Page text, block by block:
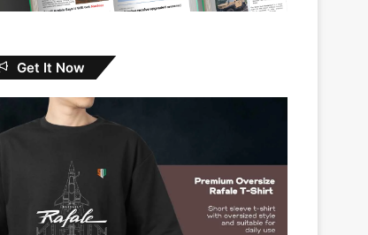
Get It Now